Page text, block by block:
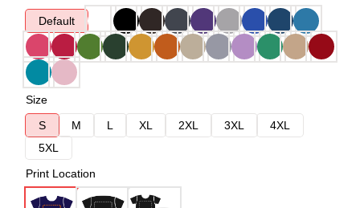
Default
Size
S
M L XL 2XL 3XL
4XL
5XL
Print Location